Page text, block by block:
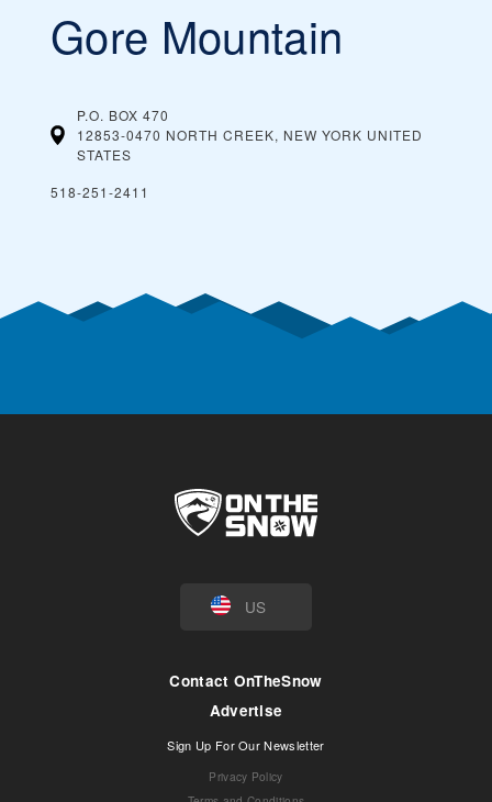
Gore Mountain
P.O. BOX 470
12853-0470 NORTH CREEK, NEW YORK UNITED
STATES
518-251-2411
US
Contact OnTheSnow
Advertise
Sign Up For Our Newsletter
Privacy Policy